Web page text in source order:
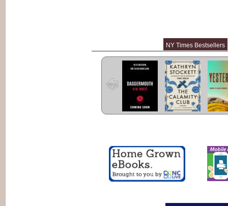
NY Times Bestsellers
Daggermouth
The Calamity
Club